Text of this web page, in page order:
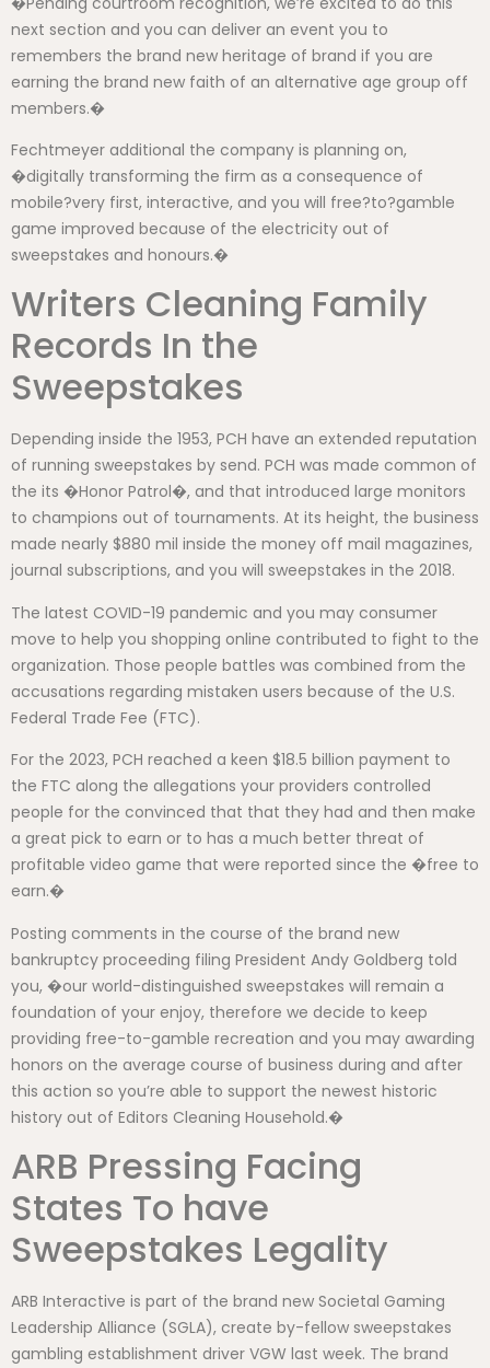
next section and you can deliver an event you to
remembers the brand new heritage of brand if you are
earning the brand new faith of an alternative age group off
members.�
Fechtmeyer additional the company is planning on,
�digitally transforming the firm as a consequence of
mobile?very first, interactive, and you will free?to?gamble
game improved because of the electricity out of
sweepstakes and honours.�
Writers Cleaning Family
Records In the
Sweepstakes
Depending inside the 1953, PCH have an extended reputation
of running sweepstakes by send. PCH was made common of
the its �Honor Patrol�, and that introduced large monitors
to champions out of tournaments. At its height, the business
made nearly $880 mil inside the money off mail magazines,
journal subscriptions, and you will sweepstakes in the 2018.
The latest COVID-19 pandemic and you may consumer
move to help you shopping online contributed to fight to the
organization. Those people battles was combined from the
accusations regarding mistaken users because of the U.S.
Federal Trade Fee (FTC).
For the 2023, PCH reached a keen $18.5 billion payment to
the FTC along the allegations your providers controlled
people for the convinced that that they had and then make
a great pick to earn or to has a much better threat of
profitable video game that were reported since the �free to
earn.�
Posting comments in the course of the brand new
bankruptcy proceeding filing President Andy Goldberg told
you, �our world-distinguished sweepstakes will remain a
foundation of your enjoy, therefore we decide to keep
providing free-to-gamble recreation and you may awarding
honors on the average course of business during and after
this action so you’re able to support the newest historic
history out of Editors Cleaning Household.�
ARB Pressing Facing
States To have
Sweepstakes Legality
ARB Interactive is part of the brand new Societal Gaming
Leadership Alliance (SGLA), create by-fellow sweepstakes
gambling establishment driver VGW last week. The brand